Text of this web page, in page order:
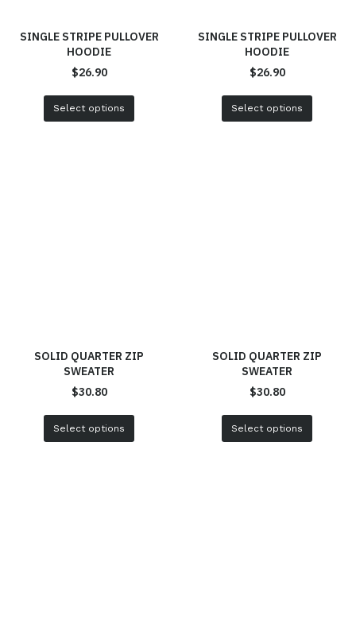
SINGLE STRIPE PULLOVER
HOODIE
$26.90
Select options
SINGLE STRIPE PULLOVER
HOODIE
$26.90
Select options
SOLID QUARTER ZIP
SWEATER
$30.80
Select options
SOLID QUARTER ZIP
SWEATER
$30.80
Select options